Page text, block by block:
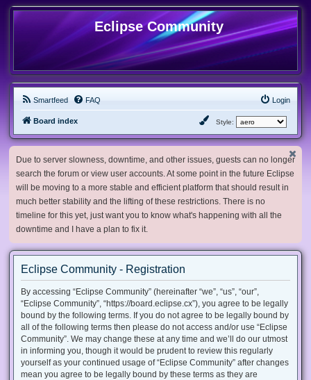
Eclipse Community
Smartfeed FAQ Login
Board index Style:
Due to server slowness, downtime, and other issues, guests can no longer
search the forum or view user accounts. At some point in the future Eclipse
will be moving to a more stable and efficient platform that should result in
much better stability and the lifting of these restrictions. There is no
timeline for this yet, just want you to know what's happening with all the
downtime and I have a plan to fix it.
Eclipse Community - Registration
By accessing “Eclipse Community” (hereinafter “we”, “us”, “our”,
“Eclipse Community”, “https://board.eclipse.cx”), you agree to be legally
bound by the following terms. If you do not agree to be legally bound by
all of the following terms then please do not access and/or use “Eclipse
Community”. We may change these at any time and we’ll do our utmost
in informing you, though it would be prudent to review this regularly
yourself as your continued usage of “Eclipse Community” after changes
mean you agree to be legally bound by these terms as they are